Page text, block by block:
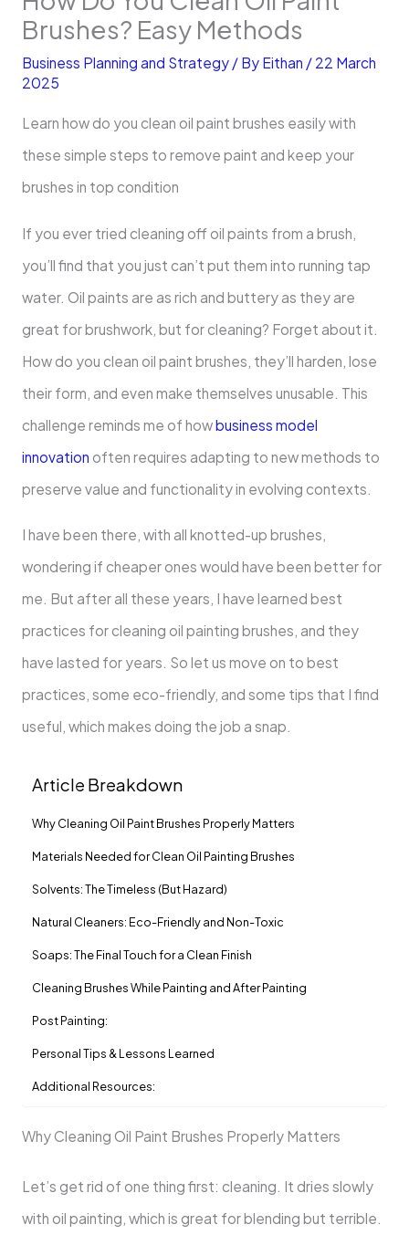
Brushes? Easy Methods
Business Planning and Strategy/ By Eithan / 22 March
2025
Learn how do you clean oil paint brushes easily with
these simple steps to remove paint and keep your
brushes in top condition
If you ever tried cleaning off oil paints from a brush,
you’ll find that you just can’t put them into running tap
water. Oil paints are as rich and buttery as they are
great for brushwork, but for cleaning? Forget about it.
How do you clean oil paint brushes, they’ll harden, lose
their form, and even make themselves unusable. This
challenge reminds me of howbusiness model
innovation often requires adapting to new methods to
preserve value and functionality in evolving contexts.
I have been there, with all knotted-up brushes,
wondering if cheaper ones would have been better for
me. But after all these years, I have learned best
practices for cleaning oil painting brushes, and they
have lasted for years. So let us move on to best
practices, some eco-friendly, and some tips that I find
useful, which makes doing the job a snap.
Article Breakdown
Why Cleaning Oil Paint Brushes Properly Matters
Materials Needed for Clean Oil Painting Brushes
Solvents: The Timeless (But Hazard)
Natural Cleaners: Eco-Friendly and Non-Toxic
Soaps: The Final Touch for a Clean Finish
Cleaning Brushes While Painting and After Painting
Post Painting:
Personal Tips & Lessons Learned
Additional Resources:
Why Cleaning Oil Paint Brushes Properly Matters
Let’s get rid of one thing first: cleaning. It dries slowly
with oil painting, which is great for blending but terrible.